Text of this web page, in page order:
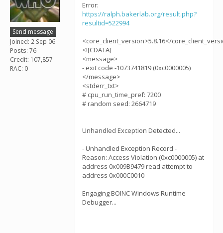
Send message
Joined: 2 Sep 06
Posts: 76
Credit: 107,857
RAC: 0
Error:
https://ralph.bakerlab.org/result.php?
resultid=522994
<core_client_version>5.8.16</
<![CDATA[
<message>
- exit code -1073741819 (0xc0000005)
</message>
<stderr_txt>
# cpu_run_time_pref: 7200
# random seed: 2664719
Unhandled Exception Detected...
- Unhandled Exception Record -
Reason: Access Violation (0xc0000005) at
address 0x009B9479 read attempt to
address 0x000C0010
Engaging BOINC Windows Runtime
Debugger...